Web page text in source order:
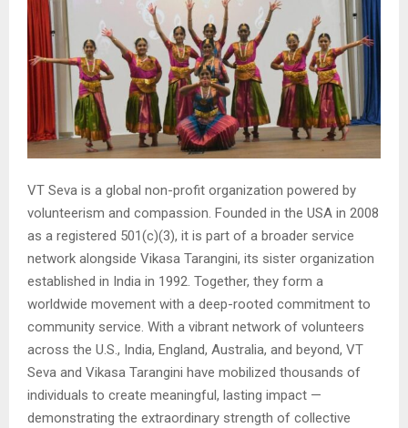
VT Seva is a global non-profit organization powered by
volunteerism and compassion. Founded in the USA in 2008
as a registered 501(c)(3), it is part of a broader service
network alongside Vikasa Tarangini, its sister organization
established in India in 1992. Together, they form a
worldwide movement with a deep-rooted commitment to
community service. With a vibrant network of volunteers
across the U.S., India, England, Australia, and beyond, VT
Seva and Vikasa Tarangini have mobilized thousands of
individuals to create meaningful, lasting impact —
demonstrating the extraordinary strength of collective